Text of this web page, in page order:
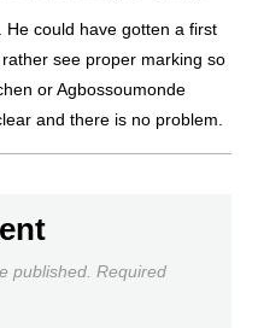
He could have gotten a first
rather see proper marking so
or Agbossoumonde
and there is no problem.
published. Required